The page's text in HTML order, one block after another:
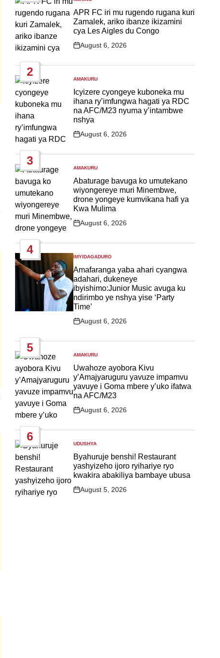
POSTED
IN
APR FC iri mu rugendo rugana kuri
Zamalek, ariko ibanze ikizamini
cya Les Aigles du Congo
Post
August 6, 2026
2
POSTED
IN
AMAKURU
Icyizere cyongeye kuboneka mu
ihana ry’imfungwa hagati ya RDC
na AFC/M23 nyuma y’intambwe
nshya
Post
August 6, 2026
3
POSTED
IN
AMAKURU
Abaturage bavuga ko umutekano
wiyongereye muri Minembwe,
drone yongeye kumvikana hafi ya
Kwa Mulima
Post
August 6, 2026
4
POSTED
IN
IMYIDAGADURO
Amafaranga yaba ahari cyangwa
adahari, dukeneye
ibyishimo:Junior Music avuga ku
ndirimbo ye nshya yise ‘Party
Time’
Post
August 6, 2026
5
POSTED
IN
AMAKURU
Uwahoze ayobora Kivu
y’Amajyaruguru yavuze impamvu
yavuye i Goma mbere y’uko ifatwa
na AFC/M23
Post
August 6, 2026
6
POSTED
IN
UDUSHYA
Byahuruje benshi! Restaurant
yashyizeho ijoro ryihariye ryo
kwakira abakiliya bambaye ubusa
Post
August 5, 2026